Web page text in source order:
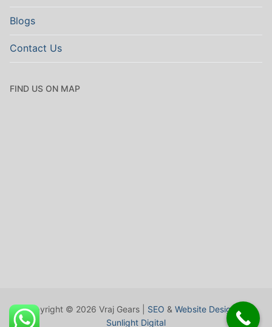
Blogs
Contact Us
FIND US ON MAP
Copyright © 2026 Vraj Gears | SEO & Website Design by
Sunlight Digital